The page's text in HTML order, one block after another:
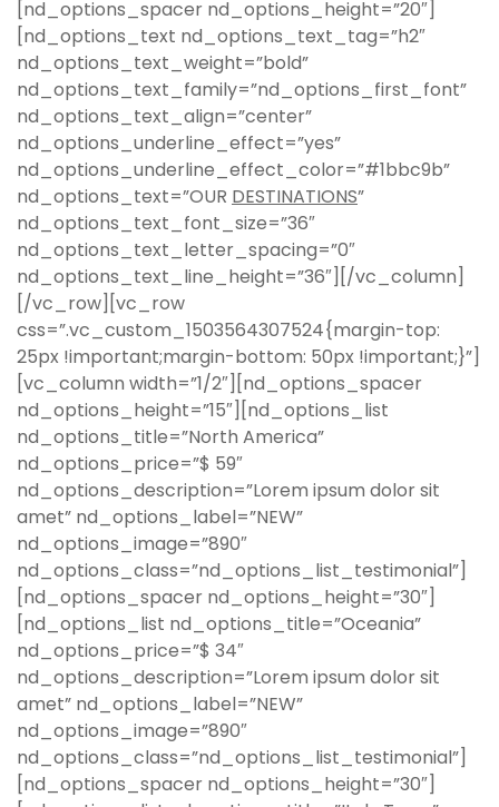
[nd_options_spacer nd_options_height=”20″]
[nd_options_text nd_options_text_tag=”h2″
nd_options_text_weight=”bold”
nd_options_text_family=”nd_options_first_font”
nd_options_text_align=”center”
nd_options_underline_effect=”yes”
nd_options_underline_effect_color=”#1bbc9b”
nd_options_text=”OUR DESTINATIONS”
nd_options_text_font_size=”36″
nd_options_text_letter_spacing=”0″
nd_options_text_line_height=”36″][/vc_column]
[/vc_row][vc_row
css=”.vc_custom_1503564307524{margin-top:
25px !important;margin-bottom: 50px !important;}”]
[vc_column width=”1/2″][nd_options_spacer
nd_options_height=”15″][nd_options_list
nd_options_title=”North America”
nd_options_price=”$ 59″
nd_options_description=”Lorem ipsum dolor sit
amet” nd_options_label=”NEW”
nd_options_image=”890″
nd_options_class=”nd_options_list_testimonial”]
[nd_options_spacer nd_options_height=”30″]
[nd_options_list nd_options_title=”Oceania”
nd_options_price=”$ 34″
nd_options_description=”Lorem ipsum dolor sit
amet” nd_options_label=”NEW”
nd_options_image=”890″
nd_options_class=”nd_options_list_testimonial”]
[nd_options_spacer nd_options_height=”30″]